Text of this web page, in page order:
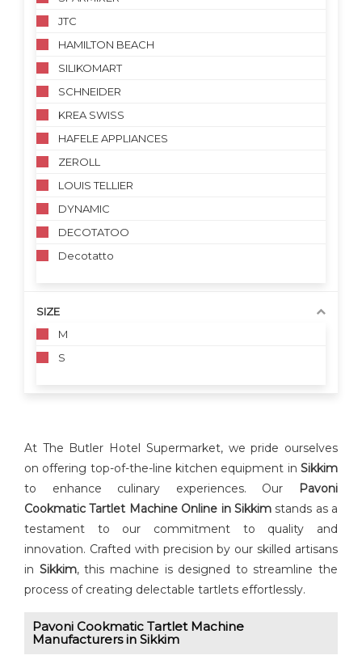
JTC
HAMILTON BEACH
SILIKOMART
SCHNEIDER
KREA SWISS
HAFELE APPLIANCES
ZEROLL
LOUIS TELLIER
DYNAMIC
DECOTATOO
Decotatto
SIZE
M
S
At The Butler Hotel Supermarket, we pride ourselves
on offering top-of-the-line kitchen equipment in Sikkim
to enhance culinary experiences. Our
Pavoni
Cookmatic Tartlet Machine Online in Sikkimstands as a
testament to our commitment to quality and
innovation. Crafted with precision by our skilled artisans
in Sikkim, this machine is designed to streamline the
process of creating delectable tartlets effortlessly.
Pavoni Cookmatic Tartlet Machine
Manufacturers in Sikkim